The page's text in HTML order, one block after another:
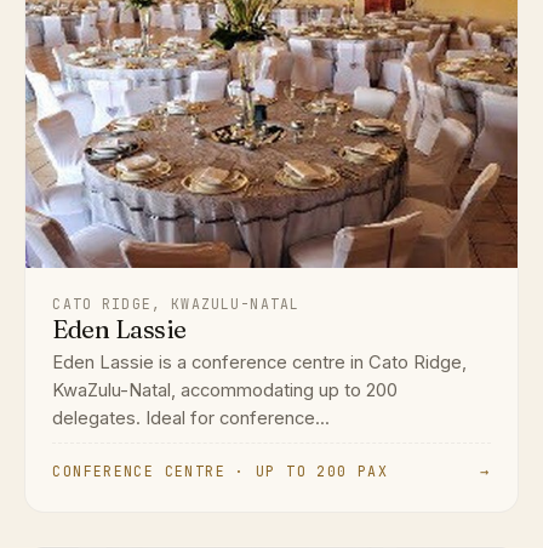
CATO RIDGE, KWAZULU-NATAL
Eden Lassie
Eden Lassie is a conference centre in Cato Ridge,
KwaZulu-Natal, accommodating up to 200
delegates. Ideal for conference...
CONFERENCE CENTRE · UP TO 200 PAX →